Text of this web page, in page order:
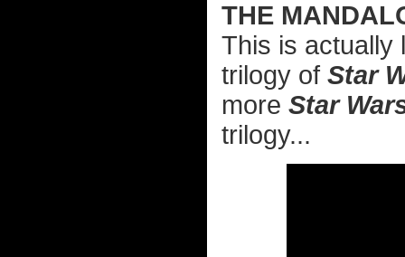
THE
This is
trilogy of Star
more Star
trilogy...